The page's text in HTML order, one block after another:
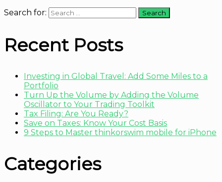
Search for:
Recent Posts
Investing in Global Travel: Add Some Miles to a
Portfolio
Turn Up the Volume by Adding the Volume
Oscillator to Your Trading Toolkit
Tax Filing: Are You Ready?
Save on Taxes: Know Your Cost Basis
9 Steps to Master thinkorswim mobile for iPhone
Categories